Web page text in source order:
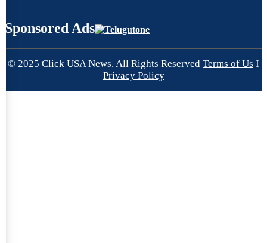
Sponsored Ads
© 2025 Click USA News. All Rights Reserved Terms of Us I
Privacy Policy